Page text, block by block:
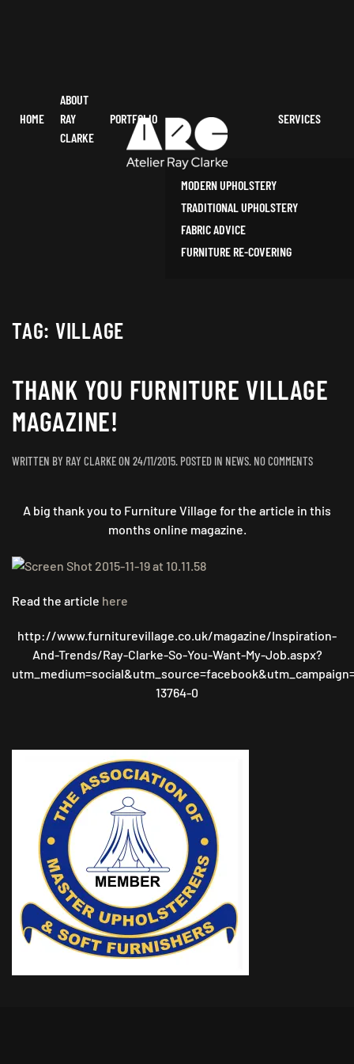
HOME
ABOUT
RAY
CLARKE
PORTFOLIO SERVICES
MODERN UPHOLSTERY
TRADITIONAL UPHOLSTERY
FABRIC ADVICE
FURNITURE RE-COVERING
TAG: VILLAGE
THANK YOU FURNITURE VILLAGE
MAGAZINE!
WRITTEN BY RAY CLARKEON 24/11/2015. POSTED IN NEWS. NO COMMENTSON
A big thank you to Furniture Village for the article in this
months online magazine.
Read the article here
http://www.furniturevillage.co.uk/magazine/Inspiration-
And-Trends/Ray-Clarke-So-You-Want-My-Job.aspx?
13764-0